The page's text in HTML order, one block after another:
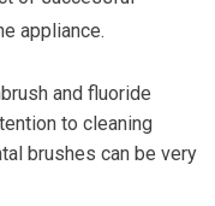
appliance.
and fluoride
to cleaning
brushes can be very